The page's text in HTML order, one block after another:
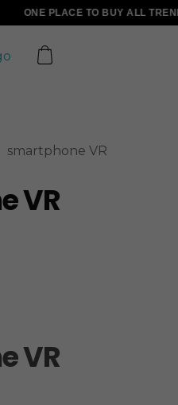
ONE PLACE TO BUY ALL
smartphone VR
VR
VR